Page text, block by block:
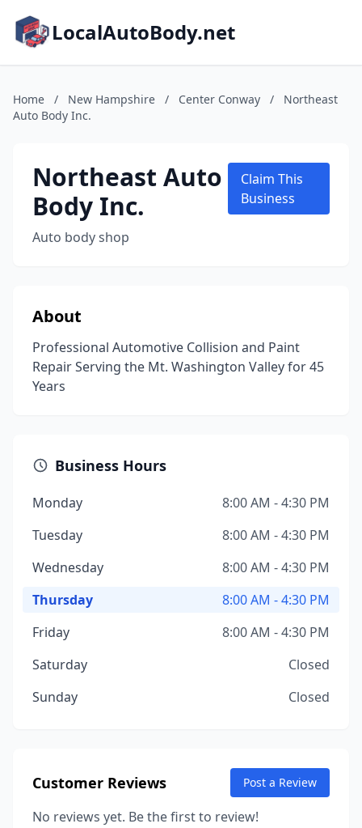
LocalAutoBody.net
Home / New Hampshire / Center Conway /
Northeast
Auto Body Inc.
Northeast Auto
Body Inc.
Auto body shop
Claim This
Business
About
Professional Automotive Collision and Paint
Repair Serving the Mt. Washington Valley for 45
Years
Business Hours
Monday
8:00 AM - 4:30 PM
Tuesday
8:00 AM - 4:30 PM
Wednesday
8:00 AM - 4:30 PM
Thursday
8:00 AM - 4:30 PM
Friday
8:00 AM - 4:30 PM
Saturday
Closed
Sunday
Closed
Customer Reviews Post a Review
No reviews yet. Be the first to review!